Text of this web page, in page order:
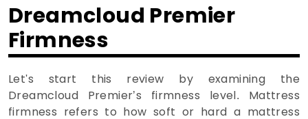
Dreamcloud Premier
Firmness
Let's start this review by examining the
Dreamcloud Premier’s firmness level. Mattress
firmness refers to how soft or hard a mattress